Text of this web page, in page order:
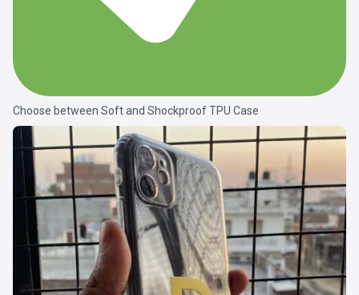
Choose between Soft and Shockproof TPU Case